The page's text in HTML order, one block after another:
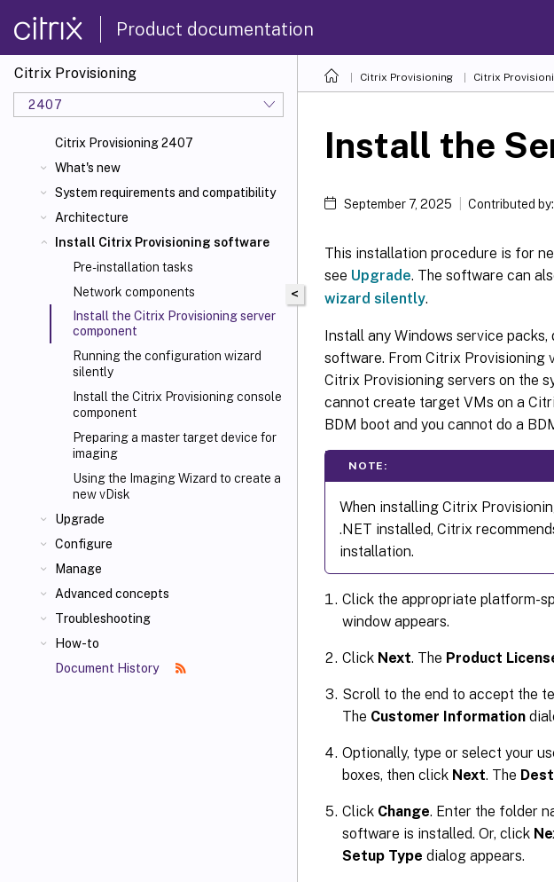
Product documentation
Citrix Provisioning
2407
Citrix Provisioning 2407
What's new
System requirements and compatibility
Architecture
Install Citrix Provisioning software
Pre-installation tasks
Network components
Install the Citrix Provisioning server
component
Running the configuration wizard
silently
Install the Citrix Provisioning console
component
Preparing a master target device for
imaging
Using the Imaging Wizard to create a
new vDisk
Upgrade
Configure
Manage
Advanced concepts
Troubleshooting
How-to
Document History
Citrix Provisioning Citrix
<
Install the
September 7, 2025 Contributed by:
This installation procedure is for
see Upgrade. The software can
wizard silently.
Install any Windows service
software. From Citrix Provisioning
Citrix Provisioning servers on the
cannot create target VMs on a
BDM boot and you cannot do a
NOTE:
When installing Citrix
.NET installed, Citrix
installation.
Click the appropriate platform-
window appears.
Click Next. The Product
Scroll to the end to accept the
The Customer Information
Optionally, type or select your
boxes, then click Next. The
Click Change. Enter the folder
software is installed. Or, click
Setup Type dialog appears.